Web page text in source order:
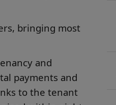
bringing most
and
payments and
to the tenant